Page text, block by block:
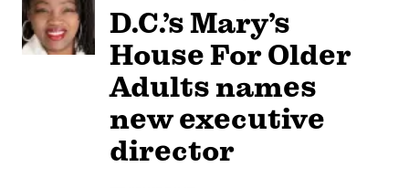
D.C.’s Mary’s
House For Older
Adults names
new executive
director